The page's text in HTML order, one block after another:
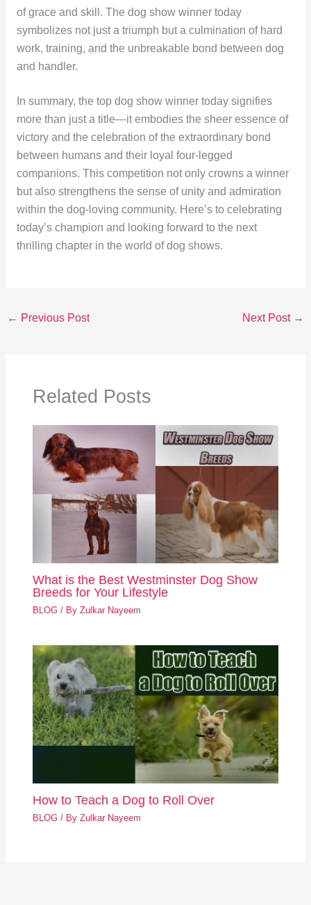
of grace and skill. The dog show winner today
symbolizes not just a triumph but a culmination of hard
work, training, and the unbreakable bond between dog
and handler.
In summary, the top dog show winner today signifies
more than just a title—it embodies the sheer essence of
victory and the celebration of the extraordinary bond
between humans and their loyal four-legged
companions. This competition not only crowns a winner
but also strengthens the sense of unity and admiration
within the dog-loving community. Here’s to celebrating
today’s champion and looking forward to the next
thrilling chapter in the world of dog shows.
← Previous Post Next Post →
Related Posts
What is the Best Westminster Dog Show
Breeds for Your Lifestyle
BLOG / ByZulkar Nayeem
How to Teach a Dog to Roll Over
BLOG / ByZulkar Nayeem